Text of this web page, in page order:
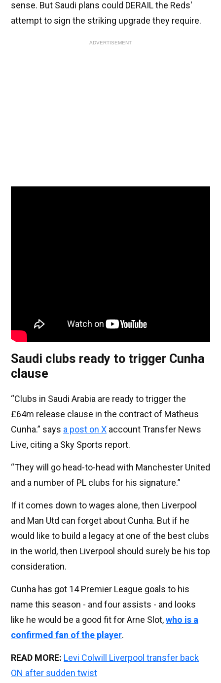
sense. But Saudi plans could DERAIL the Reds'
attempt to sign the striking upgrade they require.
ADVERTISEMENT
Saudi clubs ready to trigger Cunha
clause
“Clubs in Saudi Arabia are ready to trigger the
£64m release clause in the contract of Matheus
Cunha.” says a post on X account Transfer News
Live, citing a Sky Sports report.
“They will go head-to-head with Manchester United
and a number of PL clubs for his signature.”
If it comes down to wages alone, then Liverpool
and Man Utd can forget about Cunha. But if he
would like to build a legacy at one of the best clubs
in the world, then Liverpool should surely be his top
consideration.
Cunha has got 14 Premier League goals to his
name this season - and four assists - and looks
like he would be a good fit for Arne Slot,who is a
confirmed fan of the player.
READ MORE: Levi Colwill Liverpool transfer back
ON after sudden twist